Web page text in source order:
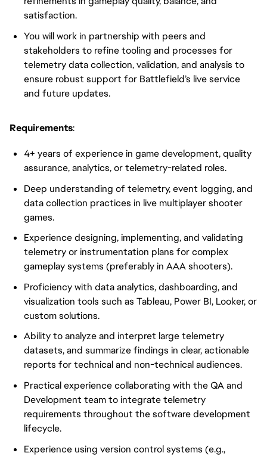
satisfaction.
You will work in partnership with peers and
stakeholders to refine tooling and processes for
telemetry data collection, validation, and analysis to
ensure robust support for Battlefield’s live service
and future updates.
Requirements:
4+ years of experience in game development, quality
assurance, analytics, or telemetry-related roles.
Deep understanding of telemetry, event logging, and
data collection practices in live multiplayer shooter
games.
Experience designing, implementing, and validating
telemetry or instrumentation plans for complex
gameplay systems (preferably in AAA shooters).
Proficiency with data analytics, dashboarding, and
visualization tools such as Tableau, Power BI, Looker, or
custom solutions.
Ability to analyze and interpret large telemetry
datasets, and summarize findings in clear, actionable
reports for technical and non-technical audiences.
Practical experience collaborating with the QA and
Development team to integrate telemetry
requirements throughout the software development
lifecycle.
Experience using version control systems (e.g.,